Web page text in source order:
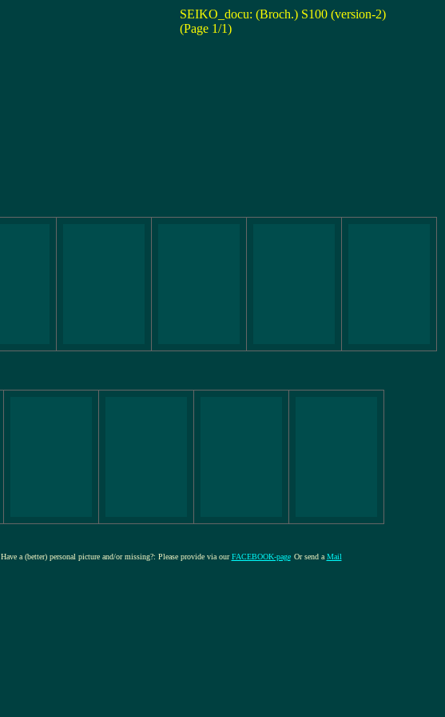
SEIKO_docu: (Broch.) S100 (version-2)
(Page 1/1)
Have a (better) personal picture and/or missing?: Please provide via ourFACEBOOK-page Or send a Mail